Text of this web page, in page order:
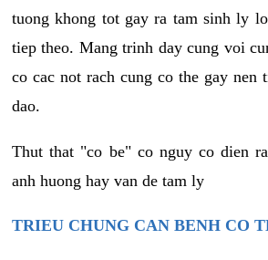
tuong khong tot gay ra tam sinh ly
tiep theo. Mang trinh day cung voi
co cac not rach cung co the gay nen
dao.
Thut that "co be" co nguy co dien
anh huong hay van de tam ly
TRIEU CHUNG CAN BENH CO